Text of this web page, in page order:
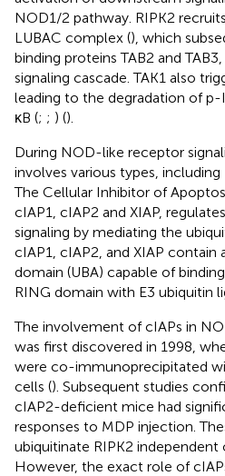
NOD1/2 pathway. RIPK2
LUBAC complex (), which
binding proteins TAB2 and
signaling cascade. TAK1 also
leading to the degradation of
κB (; ; ) ().
During NOD-like receptor
involves various types, including
The Cellular Inhibitor of
cIAP1, cIAP2 and XIAP,
signaling by mediating the
cIAP1, cIAP2, and XIAP contain
domain (UBA) capable of
RING domain with E3 ubiquitin
The involvement of cIAPs in
was first discovered in 1998,
were co-immunoprecipitated
cells (). Subsequent studies
cIAP2-deficient mice had
responses to MDP injection.
ubiquitinate RIPK2 independent
However, the exact role of